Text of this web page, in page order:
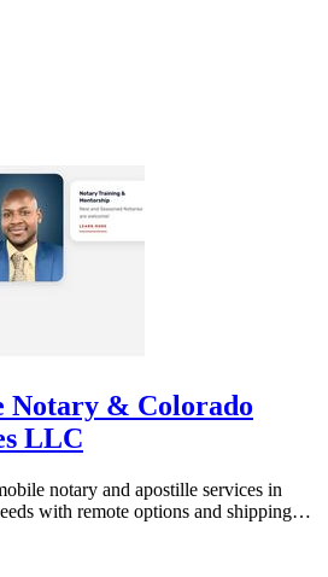
Notary & Colorado
LLC
notary and apostille services in
with remote options and shipping